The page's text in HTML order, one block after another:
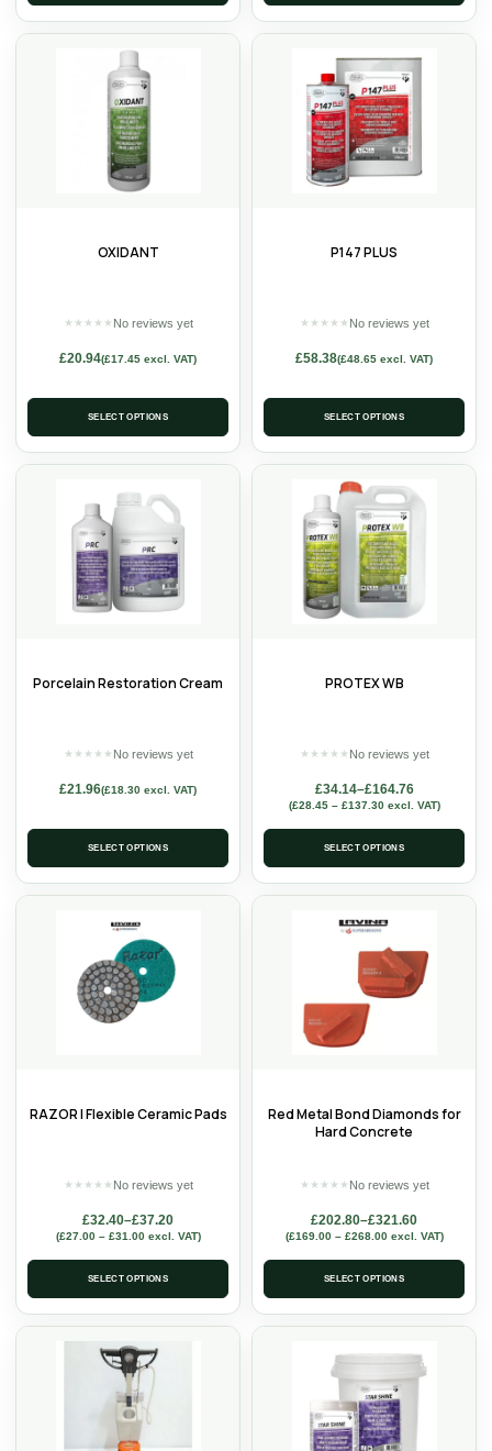
OXIDANT
★ ★ ★ ★ ★ No reviews yet
£20.94(£17.45 excl. VAT)
SELECT OPTIONS
P147 PLUS
★ ★ ★ ★ ★ No reviews yet
£58.38(£48.65 excl. VAT)
SELECT OPTIONS
Porcelain Restoration Cream
★ ★ ★ ★ ★ No reviews yet
£21.96(£18.30 excl. VAT)
SELECT OPTIONS
PROTEX WB
★ ★ ★ ★ ★ No reviews yet
£34.14–£164.76
(£28.45 – £137.30excl. VAT)
SELECT OPTIONS
RAZOR | Flexible Ceramic Pads
★ ★ ★ ★ ★ No reviews yet
£32.40–£37.20
(£27.00 – £31.00excl. VAT)
SELECT OPTIONS
Red Metal Bond Diamonds for
Hard Concrete
★ ★ ★ ★ ★ No reviews yet
£202.80–£321.60
(£169.00 – £268.00excl. VAT)
SELECT OPTIONS